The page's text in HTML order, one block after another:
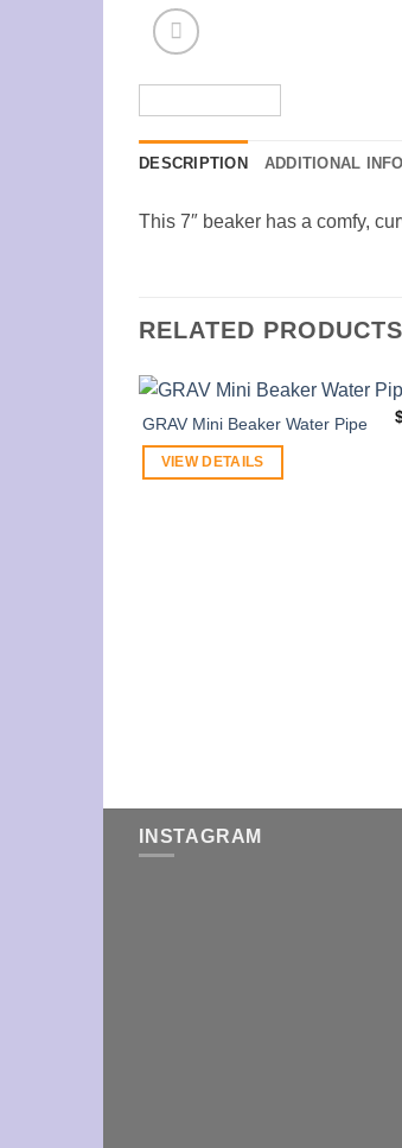
DESCRIPTION ADDITIONAL
This 7″ beaker has a comfy,
RELATED PRODUCTS
GRAV Mini Beaker Water Pipe
VIEW DETAILS
INSTAGRAM